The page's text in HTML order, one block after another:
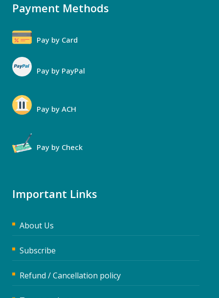
Payment Methods
Pay by Card
Pay by PayPal
Pay by ACH
Pay by Check
Important Links
About Us
Subscribe
Refund / Cancellation policy